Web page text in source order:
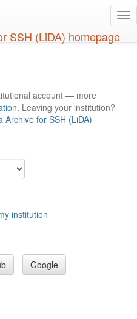
account — more
. Leaving your institution?
Archive for SSH (LiDA)
institution
Google